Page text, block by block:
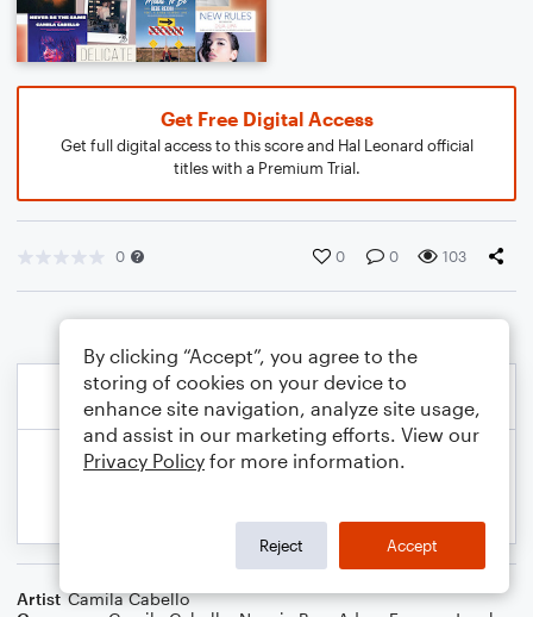
Get Free Digital Access
Get full digital access to this score and Hal Leonard official
titles with a Premium Trial.
0 0 0 103
Artist Camila Cabello
By clicking “Accept”, you agree to the
storing of cookies on your device to
enhance site navigation, analyze site usage,
and assist in our marketing efforts. View our
Privacy Policy for more information.
Reject Accept